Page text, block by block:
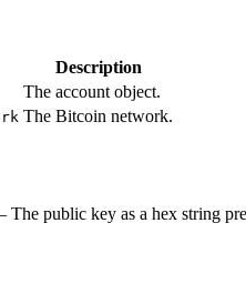
Description
The account object.
The Bitcoin network.
public key as a hex string